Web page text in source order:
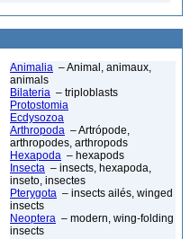
Animalia – Animal, animaux,
animals
Bilateria – triploblasts
Protostomia
Ecdysozoa
Arthropoda – Artrópode,
arthropodes, arthropods
Hexapoda – hexapods
Insecta – insects, hexapoda,
inseto, insectes
Pterygota – insects ailés, winged
insects
Neoptera – modern, wing-folding
insects